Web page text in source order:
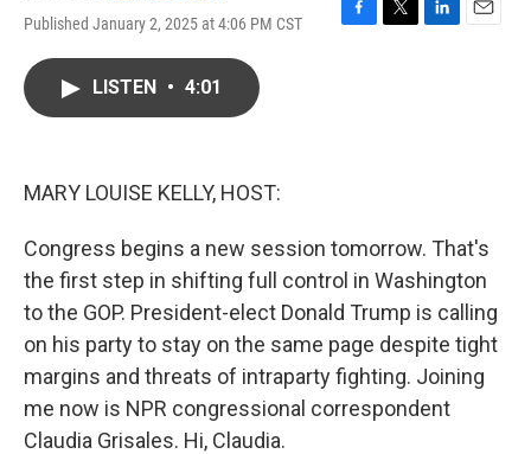
Published January 2, 2025 at 4:06 PM CST
F
T
L
E
LISTEN • 4:01
MARY LOUISE KELLY, HOST:
Congress begins a new session tomorrow. That's
the first step in shifting full control in Washington
to the GOP. President-elect Donald Trump is calling
on his party to stay on the same page despite tight
margins and threats of intraparty fighting. Joining
me now is NPR congressional correspondent
Claudia Grisales. Hi, Claudia.